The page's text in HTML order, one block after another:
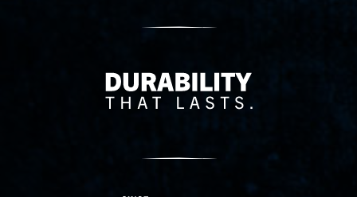
Delivery Innovation